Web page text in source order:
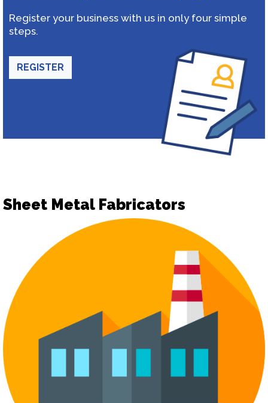
Register your business with us in only four simple
steps.
REGISTER
Sheet Metal Fabricators